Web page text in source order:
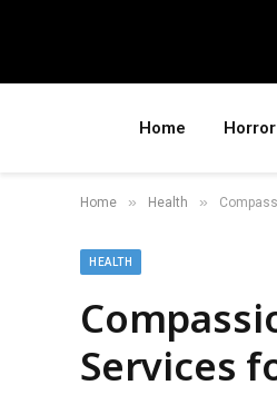
Home
Home » Health »
HEALTH
Services